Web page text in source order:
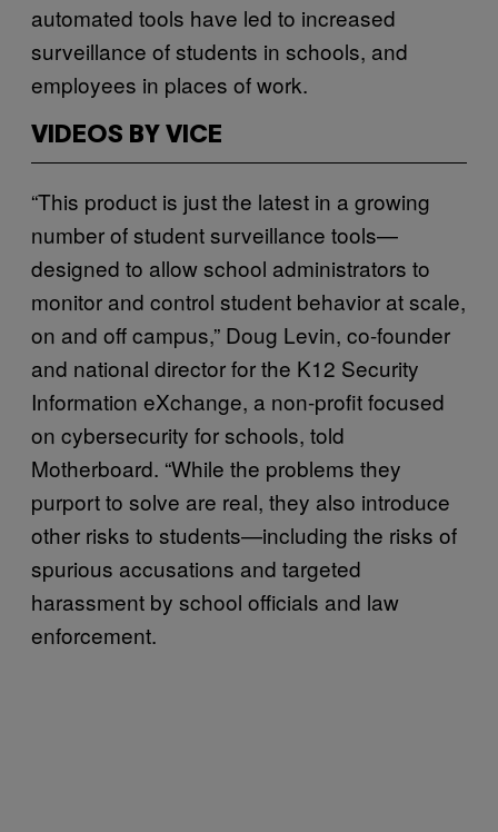
automated tools have led to increased
surveillance of students in schools, and
employees in places of work.
VIDEOS BY VICE
“This product is just the latest in a growing
number of student surveillance tools—
designed to allow school administrators to
monitor and control student behavior at scale,
on and off campus,” Doug Levin, co-founder
and national director for the K12 Security
Information eXchange, a non-profit focused
on cybersecurity for schools, told
Motherboard. “While the problems they
purport to solve are real, they also introduce
other risks to students—including the risks of
spurious accusations and targeted
harassment by school officials and law
enforcement.